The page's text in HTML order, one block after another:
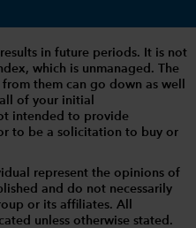
in future periods. It is not
which is unmanaged. The
them can go down as well
of your initial
intended to provide
to be a solicitation to buy or
represent the opinions of
and do not necessarily
or its affiliates. All
unless otherwise stated.